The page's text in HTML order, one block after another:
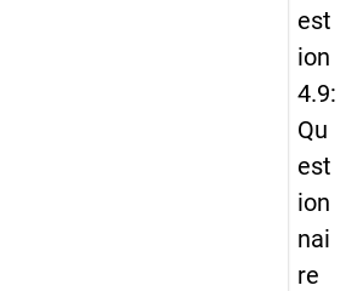
est
ion
4.9:
Qu
est
ion
nai
re